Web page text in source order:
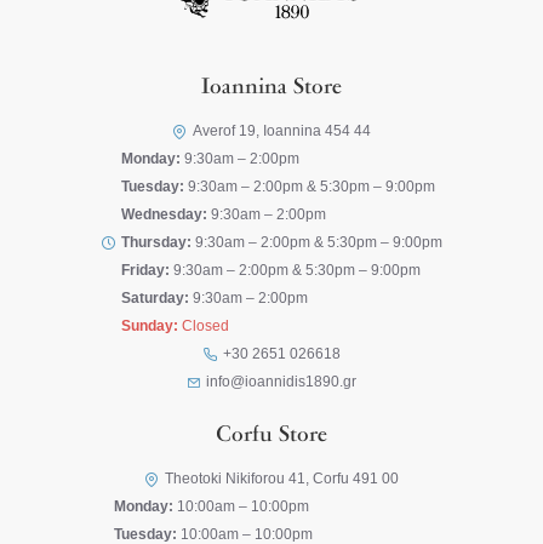
Ioannina Store
Averof 19, Ioannina 454 44
Monday: 9:30am – 2:00pm
Tuesday: 9:30am – 2:00pm & 5:30pm – 9:00pm
Wednesday: 9:30am – 2:00pm
Thursday: 9:30am – 2:00pm & 5:30pm – 9:00pm
Friday: 9:30am – 2:00pm & 5:30pm – 9:00pm
Saturday: 9:30am – 2:00pm
Sunday: Closed
+30 2651 026618
info@ioannidis1890.gr
Corfu Store
Theotoki Nikiforou 41, Corfu 491 00
Monday: 10:00am – 10:00pm
Tuesday: 10:00am – 10:00pm